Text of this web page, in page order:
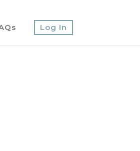
Log In